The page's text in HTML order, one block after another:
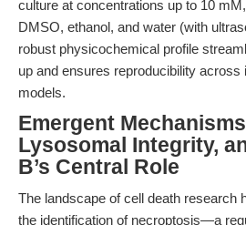
culture at concentrations up to 10
DMSO, ethanol, and water (with
robust physicochemical profile
up and ensures reproducibility across
models.
Emergent
Lysosomal Integrity,
B’s Central Role
The landscape of cell death research
the identification of necroptosis—a